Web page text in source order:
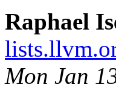
Raphael
Mon Jan